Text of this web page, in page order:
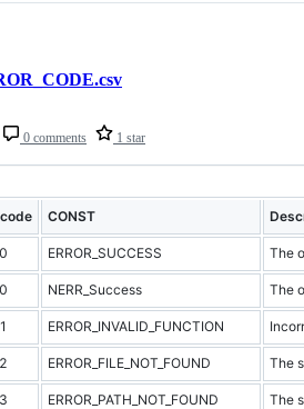
0 comments 1 star
CONST
ERROR_SUCCESS The
NERR_Success The
ERROR_INVALID_FUNCTION
ERROR_FILE_NOT_FOUND The
ERROR_PATH_NOT_FOUND The